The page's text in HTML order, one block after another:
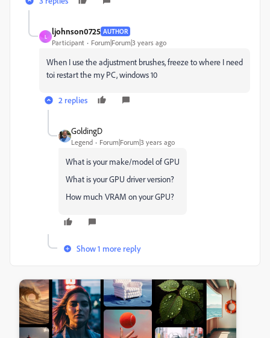
L
ljohnson0725 AUTHOR
Participant Forum|Forum|3 years ago
When I use the adjustment brushes, freeze to where I need
toi restart the my PC, windows 10
2 replies
GoldingD
Legend Forum|Forum|3 years ago
What is your make/model of GPU
What is your GPU driver version?
How much VRAM on your GPU?
Show 1 more reply